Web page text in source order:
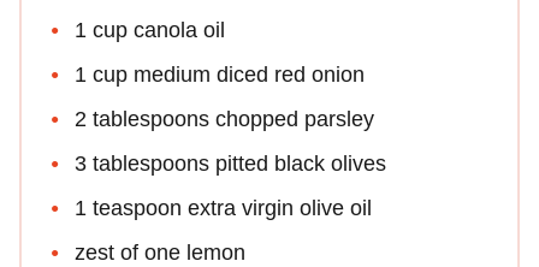
1 cup canola oil
1 cup medium diced red onion
2 tablespoons chopped parsley
3 tablespoons pitted black olives
1 teaspoon extra virgin olive oil
zest of one lemon